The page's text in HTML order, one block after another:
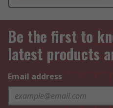
Be the first to
latest products
Email address